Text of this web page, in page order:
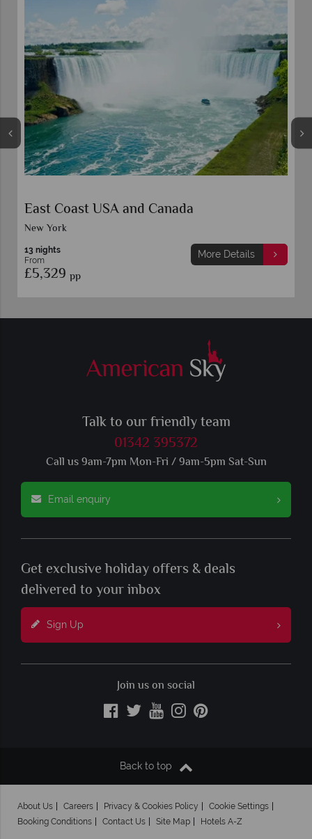
East Coast USA and Canada
New York
13 nights
From
£5,329 pp
More Details
Talk to our friendly team
01342 395372
Call us 9am-7pm Mon-Fri / 9am-5pm Sat-Sun
Email enquiry
Get exclusive holiday offers & deals
delivered to your inbox
Sign Up
Join us on social
Back to top
About Us Careers Privacy & Cookies Policy
Cookie Settings
Booking Conditions
Contact Us Site Map Hotels A-Z